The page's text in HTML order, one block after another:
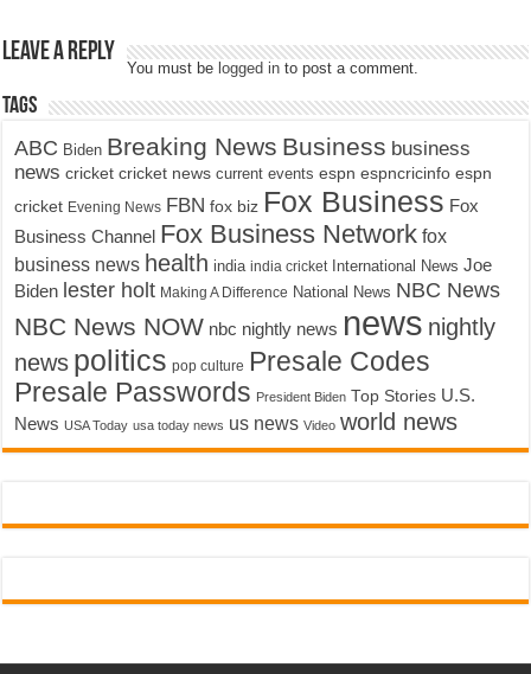
Leave a Reply
You must be logged in to post a comment.
Tags
ABC Biden Breaking News Business business
news cricket cricket news current events espn espncricinfo espn
cricket Evening News FBN fox biz Fox Business Fox
Business Channel Fox Business Network fox
business news health india india cricket International News Joe
Biden lester holt Making A Difference National News NBC News
NBC News NOW nbc nightly news news nightly
news politics pop culture Presale Codes
Presale Passwords President Biden Top Stories U.S.
News USA Today usa today news us news Video world news